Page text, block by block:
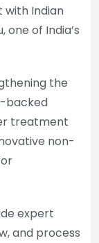
Indian
one of India’s
the
backed
treatment
non-
expert
and process